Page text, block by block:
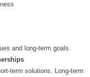
and long-term goals.
term solutions. Long-term